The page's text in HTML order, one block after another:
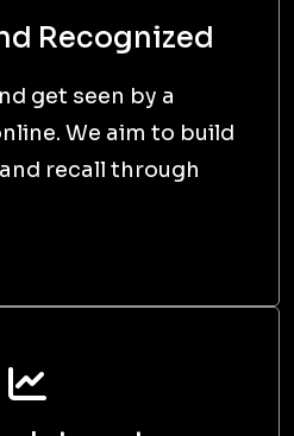
Recognized
get seen by a
We aim to build
recall through